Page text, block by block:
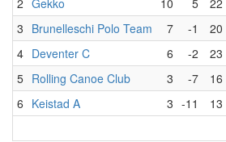
2 Gekko 10 5 22
3 Brunelleschi Polo Team 7 -1 20
4 Deventer C 6 -2 23
5 Rolling Canoe Club 3 -7 16
6 Keistad A 3 -11 13